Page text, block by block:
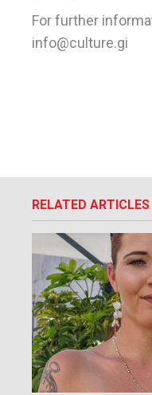
For further
info@culture.gi
RELATED ARTICLES